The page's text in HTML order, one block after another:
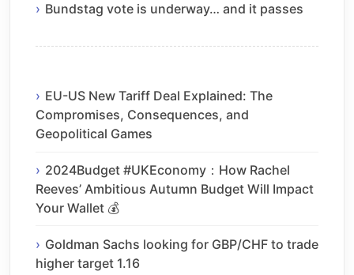
Bundstag vote is underway… and it passes
EU-US New Tariff Deal Explained: The
Compromises, Consequences, and
Geopolitical Games
2024Budget #UKEconomy：How Rachel
Reeves’ Ambitious Autumn Budget Will Impact
Your Wallet 💰
Goldman Sachs looking for GBP/CHF to trade
higher target 1.16